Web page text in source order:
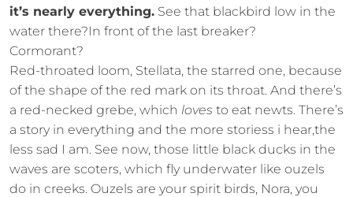
it’s nearly everything. See that blackbird low in the
water there?In front of the last breaker?
Cormorant?
Red-throated loom, Stellata, the starred one, because
of the shape of the red mark on its throat. And there’s
a red-necked grebe, which loves to eat newts. There’s
a story in everything and the more storiess i hear,the
less sad I am. See now, those little black ducks in the
waves are scoters, which fly underwater like ouzels
do in creeks. Ouzels are your spirit birds, Nora, you